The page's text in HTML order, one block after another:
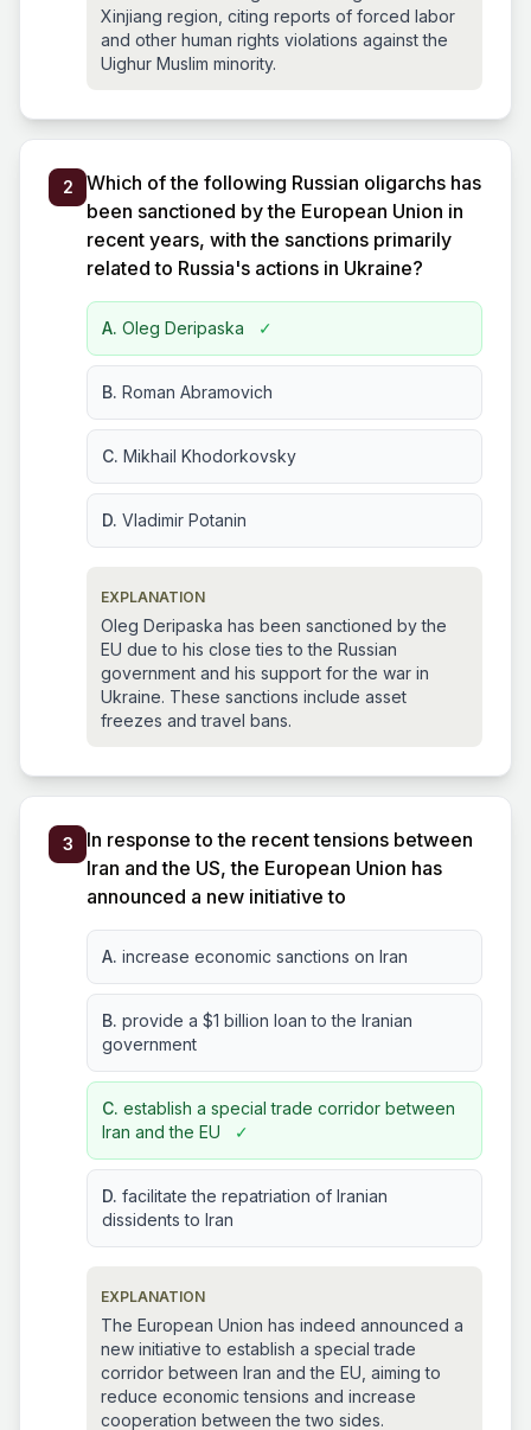
Xinjiang region, citing reports of forced labor
and other human rights violations against the
Uighur Muslim minority.
2
Which of the following Russian oligarchs has
been sanctioned by the European Union in
recent years, with the sanctions primarily
related to Russia's actions in Ukraine?
A. Oleg Deripaska ✓
B. Roman Abramovich
C. Mikhail Khodorkovsky
D. Vladimir Potanin
EXPLANATION
Oleg Deripaska has been sanctioned by the
EU due to his close ties to the Russian
government and his support for the war in
Ukraine. These sanctions include asset
freezes and travel bans.
3
In response to the recent tensions between
Iran and the US, the European Union has
announced a new initiative to
A. increase economic sanctions on Iran
B. provide a $1 billion loan to the Iranian
government
C. establish a special trade corridor between
Iran and the EU
✓
D. facilitate the repatriation of Iranian
dissidents to Iran
EXPLANATION
The European Union has indeed announced a
new initiative to establish a special trade
corridor between Iran and the EU, aiming to
reduce economic tensions and increase
cooperation between the two sides.